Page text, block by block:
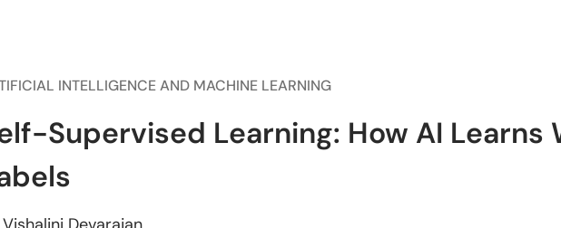
INTELLIGENCE AND MACHINE LEARNING
Supervised Learning: How AI Learns